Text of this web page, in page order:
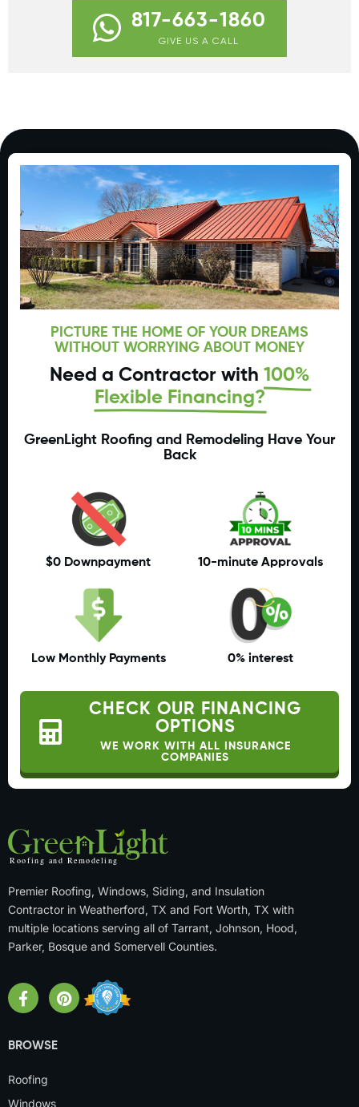
817-663-1860
GIVE US A CALL
PICTURE THE HOME OF YOUR DREAMS
WITHOUT WORRYING ABOUT MONEY
Need a Contractor with 100%
Flexible Financing?
GreenLight Roofing and Remodeling Have Your
Back
$0 Downpayment 10-minute Approvals
Low Monthly Payments 0% interest
CHECK OUR FINANCING
OPTIONS
WE WORK WITH ALL INSURANCE
COMPANIES
Premier Roofing, Windows, Siding, and Insulation
Contractor in Weatherford, TX and Fort Worth, TX with
multiple locations serving all of Tarrant, Johnson, Hood,
Parker, Bosque and Somervell Counties.
BROWSE
Roofing
Windows